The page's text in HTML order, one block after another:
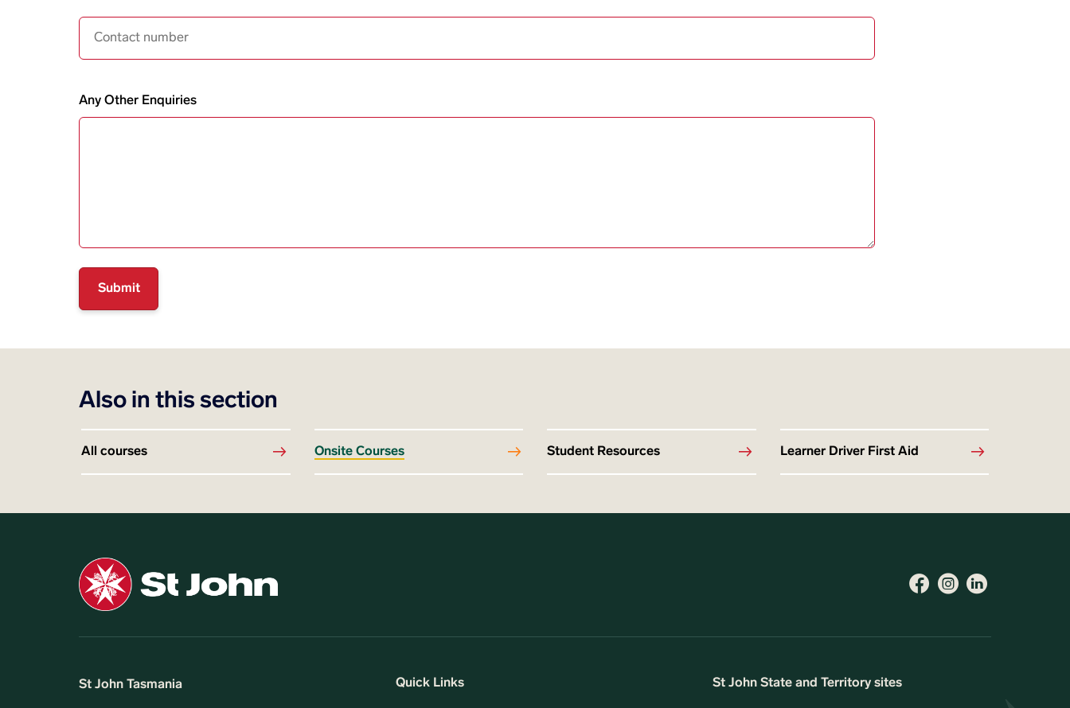
Any Other Enquiries
Also in this section
All courses Onsite Courses Student Resources Learner Driver First Aid
St John Tasmania Quick Links St John State and Territory sites